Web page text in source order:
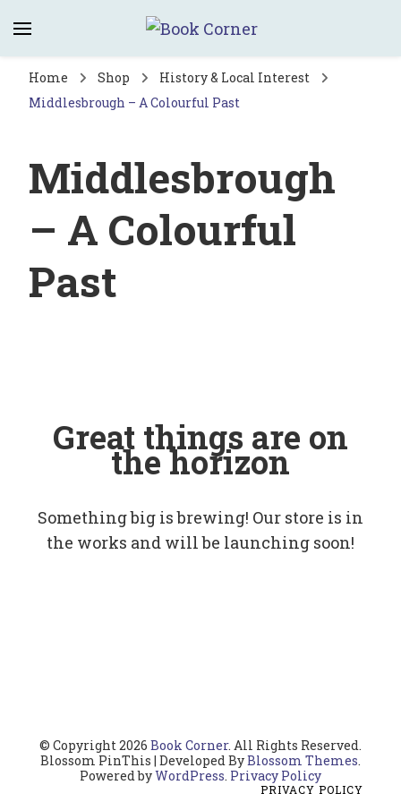
Book Corner
Home Shop
History & Local Interest
Middlesbrough – A Colourful Past
Middlesbrough
– A Colourful
Past
Great things are on
the horizon
Something big is brewing! Our store is in
the works and will be launching soon!
© Copyright 2026 Book Corner. All Rights Reserved.
Blossom PinThis | Developed ByBlossom Themes.
Powered byWordPress. Privacy Policy
PRIVACY POLICY